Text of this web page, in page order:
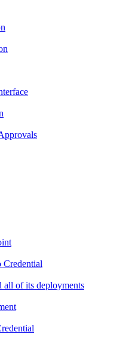
Credential
of its deployments